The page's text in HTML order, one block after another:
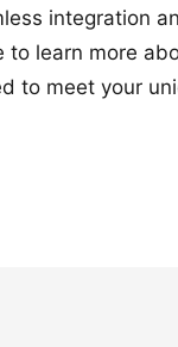
integration
to learn more
to meet your